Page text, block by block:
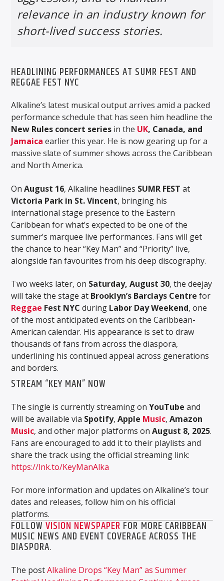
relevance in an industry known for
short-lived success stories.
HEADLINING PERFORMANCES AT SUMR FEST AND
REGGAE FEST NYC
Alkaline’s latest musical output arrives amid a packed
performance schedule that has seen him headline the
New Rules concert series in the UK, Canada, and
Jamaica earlier this year. He is now gearing up for a
massive slate of summer shows across the Caribbean
and North America.
OnAugust 16, Alkaline headlines SUMR FEST at
Victoria Park in St. Vincent, bringing his
international stage presence to the Eastern
Caribbean for what’s expected to be one of the
summer’s marquee live performances. Fans will get
the chance to hear “Key Man” and “Priority” live,
alongside fan favourites from his deep discography.
Two weeks later, on Saturday, August 30, the deejay
will take the stage at Brooklyn’s Barclays Centre for
Reggae Fest NYC during Labor Day Weekend, one
of the most anticipated events on the Caribbean-
American calendar. His appearance is set to draw
thousands of fans from across the diaspora,
underlining his continued appeal across generations
and borders.
STREAM “KEY MAN” NOW
The single is currently streaming onYouTube and
will be available via Spotify,Apple Music,Amazon
Music, and other major platforms onAugust 8, 2025.
Fans are encouraged to add it to their playlists and
share the track using the official streaming link:
https://lnk.to/KeyManAlka
For more information and updates on Alkaline’s tour
dates and releases, follow him on his official
platforms.
FOLLOWVISION NEWSPAPERFOR MORE CARIBBEAN
MUSIC NEWS AND EVENT COVERAGE ACROSS THE
DIASPORA.
The postAlkaline Drops “Key Man” as Summer